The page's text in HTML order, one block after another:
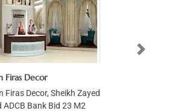
Firas Decor
Firas Decor, Sheikh Zayed
ADCB Bank Bid 23 M2
Next